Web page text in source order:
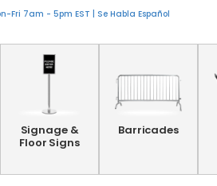
Fri 7am - 5pm EST | Se Habla Español
Signage &
Floor Signs
Barricades